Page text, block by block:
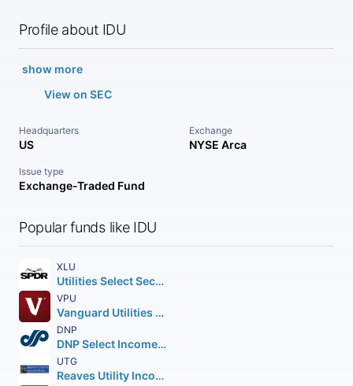
Profile about IDU
show more
View on SEC
Headquarters
US
Exchange
NYSE Arca
Issue type
Exchange-Traded Fund
Popular funds like IDU
XLU
Utilities Select Sector SPDR Fund
VPU
Vanguard Utilities ETF
DNP
DNP Select Income Fund Inc.
UTG
Reaves Utility Income Fund of Beneficial Interest